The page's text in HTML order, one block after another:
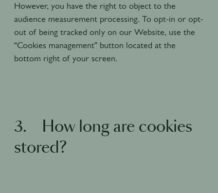
However, you have the right to object to the
audience measurement processing. To opt-in or opt-
out of being tracked only on our Website, use the
“Cookies management” button located at the
bottom right of your screen.
3. How long are cookies
stored?